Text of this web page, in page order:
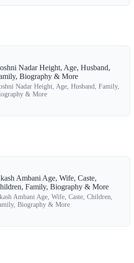
Nadar Height, Age, Husband,
Biography & More
Nadar Height, Age, Husband, Family,
& More
Ambani Age, Wife, Caste,
Family, Biography & More
Ambani Age, Wife, Caste, Children,
Biography & More